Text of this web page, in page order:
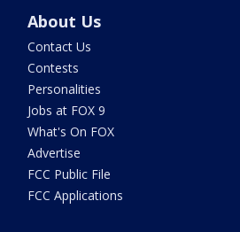
About Us
Contact Us
Contests
Personalities
Jobs at FOX 9
What's On FOX
Advertise
FCC Public File
FCC Applications